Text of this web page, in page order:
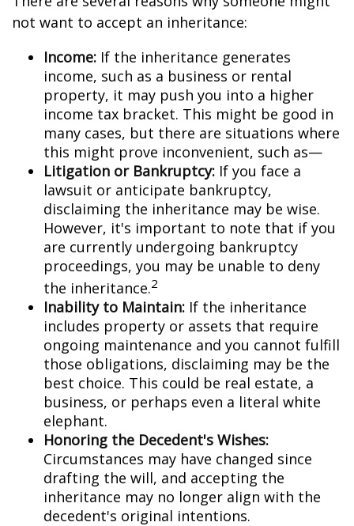
not want to accept an inheritance:
Income: If the inheritance generates
income, such as a business or rental
property, it may push you into a higher
income tax bracket. This might be good in
many cases, but there are situations where
this might prove inconvenient, such as—
Litigation or Bankruptcy: If you face a
lawsuit or anticipate bankruptcy,
disclaiming the inheritance may be wise.
However, it's important to note that if you
are currently undergoing bankruptcy
proceedings, you may be unable to deny
the inheritance.2
Inability to Maintain: If the inheritance
includes property or assets that require
ongoing maintenance and you cannot fulfill
those obligations, disclaiming may be the
best choice. This could be real estate, a
business, or perhaps even a literal white
elephant.
Honoring the Decedent's Wishes:
Circumstances may have changed since
drafting the will, and accepting the
inheritance may no longer align with the
decedent's original intentions.